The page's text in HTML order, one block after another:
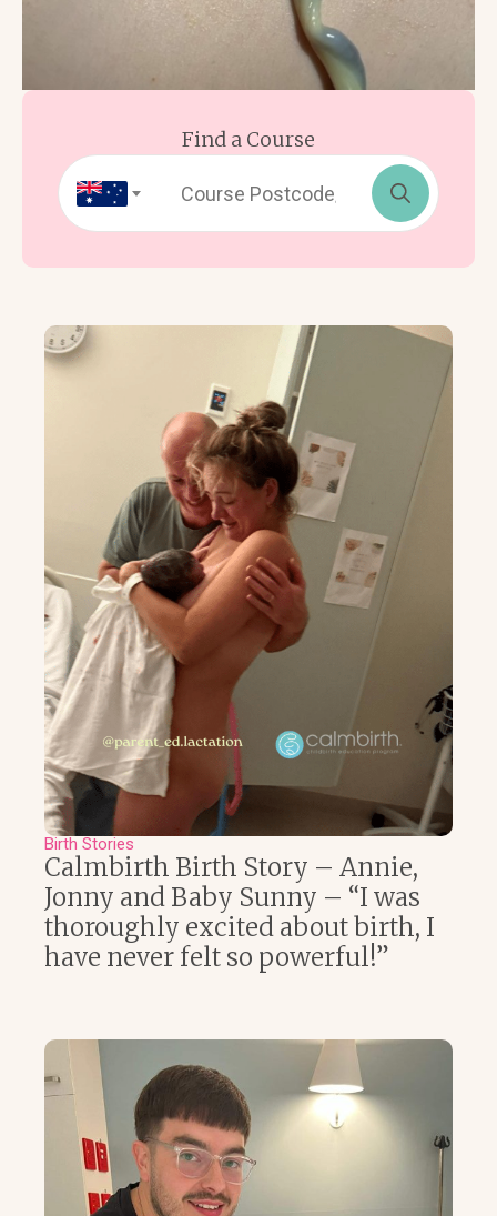
Find a Course
Search
for:
Birth Stories
Calmbirth Birth Story – Annie,
Jonny and Baby Sunny – “I was
thoroughly excited about birth, I
have never felt so powerful!”